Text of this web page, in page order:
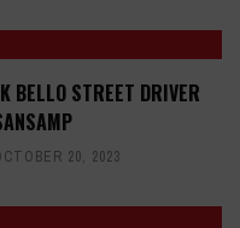
BELLO STREET DRIVER
20, 2023